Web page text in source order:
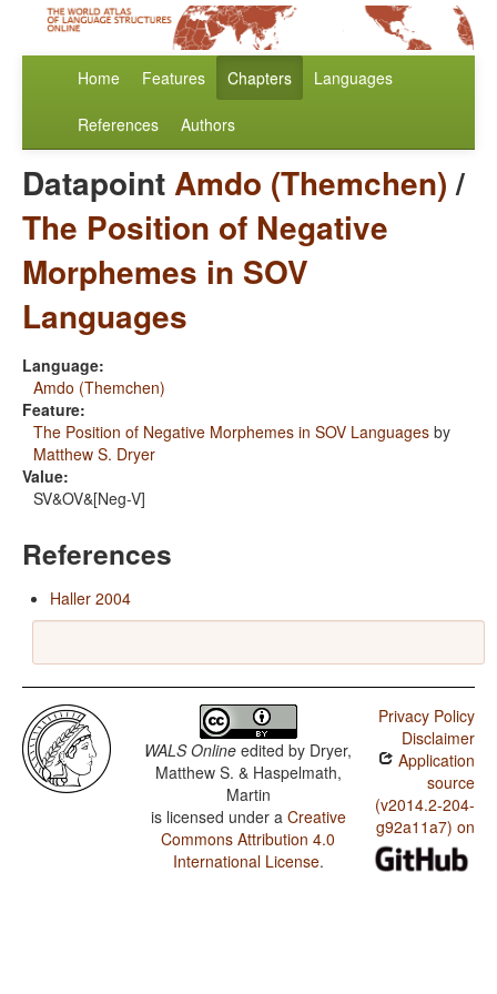
Home Features Chapters Languages
References Authors
DatapointAmdo (Themchen)/
The Position of Negative
Morphemes in SOV
Languages
Language:
Amdo (Themchen)
Feature:
The Position of Negative Morphemes in SOV Languages by
Matthew S. Dryer
Value:
SV&OV&[Neg-V]
References
Haller 2004
WALS Online edited by Dryer,
Matthew S. & Haspelmath,
Martin
is licensed under a Creative
Commons Attribution 4.0
International License.
Privacy Policy
Disclaimer
Application
source
(v2014.2-204-
g92a11a7) on